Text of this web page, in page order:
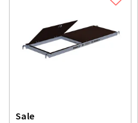
Sale